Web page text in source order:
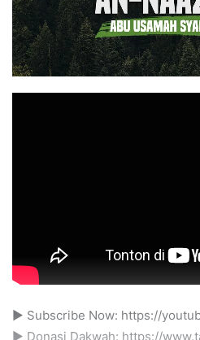
► Subscribe Now: https://
► Donasi Dakwah: https://